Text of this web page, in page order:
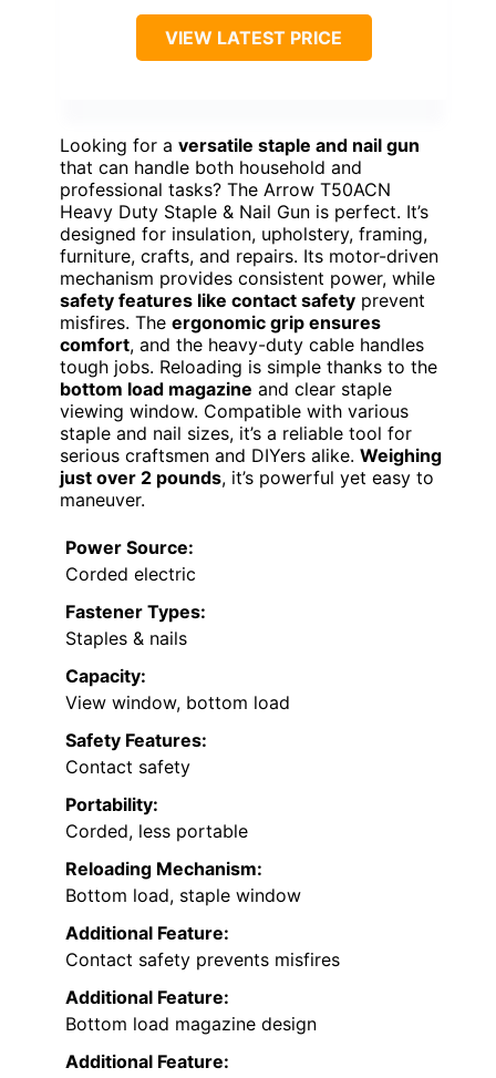
VIEW LATEST PRICE
Looking for a versatile staple and nail gun
that can handle both household and
professional tasks? The Arrow T50ACN
Heavy Duty Staple & Nail Gun is perfect. It’s
designed for insulation, upholstery, framing,
furniture, crafts, and repairs. Its motor-driven
mechanism provides consistent power, while
safety features like contact safety prevent
misfires. The ergonomic grip ensures
comfort, and the heavy-duty cable handles
tough jobs. Reloading is simple thanks to the
bottom load magazine and clear staple
viewing window. Compatible with various
staple and nail sizes, it’s a reliable tool for
serious craftsmen and DIYers alike. Weighing
just over 2 pounds, it’s powerful yet easy to
maneuver.
Power Source:
Corded electric
Fastener Types:
Staples & nails
Capacity:
View window, bottom load
Safety Features:
Contact safety
Portability:
Corded, less portable
Reloading Mechanism:
Bottom load, staple window
Additional Feature:
Contact safety prevents misfires
Additional Feature:
Bottom load magazine design
Additional Feature: